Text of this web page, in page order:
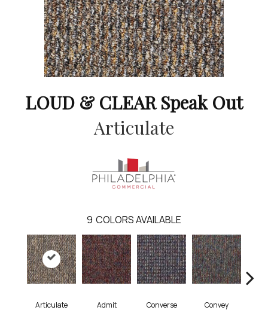
LOUD & CLEAR Speak Out
Articulate
9 COLORS AVAILABLE
Articulate Admit Converse Convey